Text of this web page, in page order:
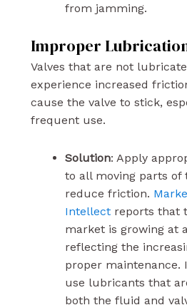
from jamming.
Improper
Valves that are not
experience increased
cause the valve to stick,
frequent use.
Solution: Apply
to all moving parts of
reduce friction.
Intellectreports that
market is growing at a
reflecting the
proper maintenance.
use lubricants that
both the fluid and